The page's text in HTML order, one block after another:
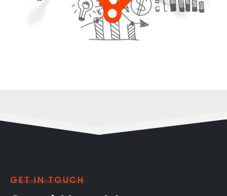
GET IN TOUCH